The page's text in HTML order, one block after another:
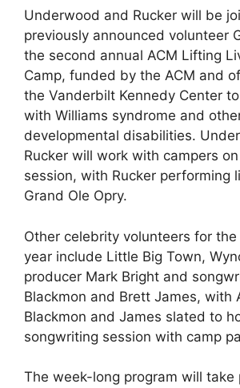
Underwood and Rucker will be
previously announced volunteer
the second annual ACM Lifting
Camp, funded by the ACM and
the Vanderbilt Kennedy Center
with Williams syndrome and
developmental disabilities.
Rucker will work with campers
session, with Rucker performing
Grand Ole Opry.
Other celebrity volunteers for
year include Little Big Town,
producer Mark Bright and
Blackmon and Brett James, with
Blackmon and James slated to
songwriting session with camp
The week-long program will take